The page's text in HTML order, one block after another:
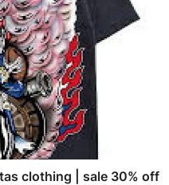
clothing | sale 30% off